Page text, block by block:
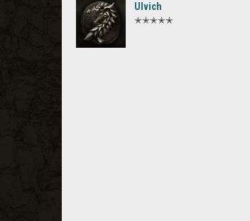
Ulvich
✭✭✭✭✭